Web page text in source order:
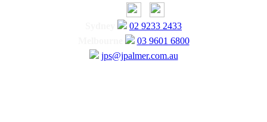
02 9233 2433
03 9601 6800
jps@jpalmer.com.au